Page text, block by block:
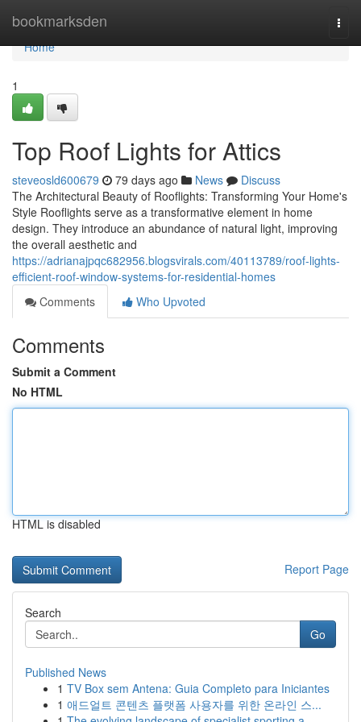
bookmarksden
Home
Home
1
Top Roof Lights for Attics
steveosld600679 79 days ago News
Discuss
The Architectural Beauty of Rooflights: Transforming Your Home's
Style Rooflights serve as a transformative element in home
design. They introduce an abundance of natural light, improving
the overall aesthetic and
https://adrianajpqc682956.blogsvirals.com/40113789/roof-lights-
efficient-roof-window-systems-for-residential-homes
Comments
Who Upvoted
Comments
Submit a Comment
No HTML
HTML is disabled
Report Page
Search
Go
Published News
1 TV Box sem Antena: Guia Completo para Iniciantes
1 애드얼트 콘텐츠 플랫폼 사용자를 위한 온라인 스...